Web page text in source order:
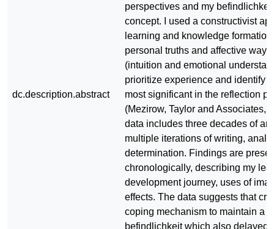
dc.description.abstract
perspectives and my
concept. I used a constructivist
learning and knowledge
personal truths and affective
(intuition and emotional
prioritize experience and identify
most significant in the reflection
(Mezirow, Taylor and Associates,
data includes three decades of
multiple iterations of writing,
determination. Findings are
chronologically, describing my
development journey, uses of
effects. The data suggests that
coping mechanism to maintain a
befindlichkeit which also delayed